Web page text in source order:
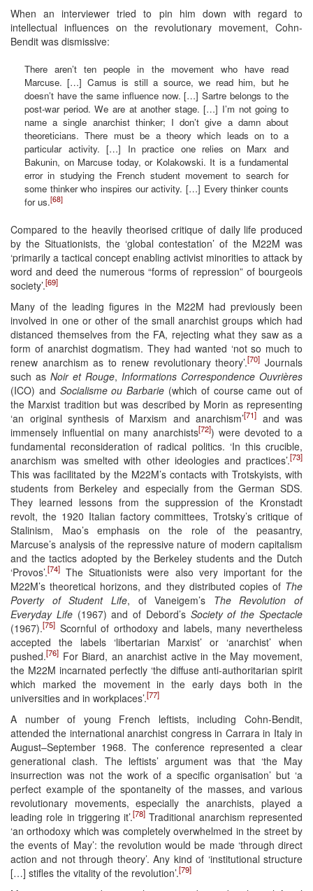
When an interviewer tried to pin him down with regard to
intellectual influences on the revolutionary movement, Cohn-
Bendit was dismissive:
There aren’t ten people in the movement who have read
Marcuse. […] Camus is still a source, we read him, but he
doesn’t have the same influence now. […] Sartre belongs to the
post-war period. We are at another stage. […] I’m not going to
name a single anarchist thinker; I don’t give a damn about
theoreticians. There must be a theory which leads on to a
particular activity. […] In practice one relies on Marx and
Bakunin, on Marcuse today, or Kolakowski. It is a fundamental
error in studying the French student movement to search for
some thinker who inspires our activity. […] Every thinker counts
for us.[68]
Compared to the heavily theorised critique of daily life produced
by the Situationists, the ‘global contestation’ of the M22M was
‘primarily a tactical concept enabling activist minorities to attack by
word and deed the numerous “forms of repression” of bourgeois
society’.[69]
Many of the leading figures in the M22M had previously been
involved in one or other of the small anarchist groups which had
distanced themselves from the FA, rejecting what they saw as a
form of anarchist dogmatism. They had wanted ‘not so much to
renew anarchism as to renew revolutionary theory’.[70] Journals
such as Noir et Rouge, Informations Correspondence Ouvrières
(ICO) and Socialisme ou Barbarie (which of course came out of
the Marxist tradition but was described by Morin as representing
‘an original synthesis of Marxism and anarchism’[71] and was
immensely influential on many anarchists[72]) were devoted to a
fundamental reconsideration of radical politics. ‘In this crucible,
anarchism was smelted with other ideologies and practices’.[73]
This was facilitated by the M22M’s contacts with Trotskyists, with
students from Berkeley and especially from the German SDS.
They learned lessons from the suppression of the Kronstadt
revolt, the 1920 Italian factory committees, Trotsky’s critique of
Stalinism, Mao’s emphasis on the role of the peasantry,
Marcuse’s analysis of the repressive nature of modern capitalism
and the tactics adopted by the Berkeley students and the Dutch
‘Provos’.[74] The Situationists were also very important for the
M22M’s theoretical horizons, and they distributed copies of The
Poverty of Student Life, of Vaneigem’s The Revolution of
Everyday Life(1967) and of Debord’s Society of the Spectacle
(1967).[75] Scornful of orthodoxy and labels, many nevertheless
accepted the labels ‘libertarian Marxist’ or ‘anarchist’ when
pushed.[76] For Biard, an anarchist active in the May movement,
the M22M incarnated perfectly ‘the diffuse anti-authoritarian spirit
which marked the movement in the early days both in the
universities and in workplaces’.[77]
A number of young French leftists, including Cohn-Bendit,
attended the international anarchist congress in Carrara in Italy in
August–September 1968. The conference represented a clear
generational clash. The leftists’ argument was that ‘the May
insurrection was not the work of a specific organisation’ but ‘a
perfect example of the spontaneity of the masses, and various
revolutionary movements, especially the anarchists, played a
leading role in triggering it’.[78] Traditional anarchism represented
‘an orthodoxy which was completely overwhelmed in the street by
the events of May’: the revolution would be made ‘through direct
action and not through theory’. Any kind of ‘institutional structure
[…] stifles the vitality of the revolution’.[79]